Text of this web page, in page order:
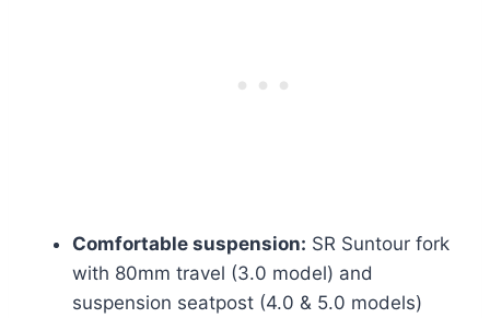
Comfortable suspension: SR Suntour fork
with 80mm travel (3.0 model) and
suspension seatpost (4.0 & 5.0 models)